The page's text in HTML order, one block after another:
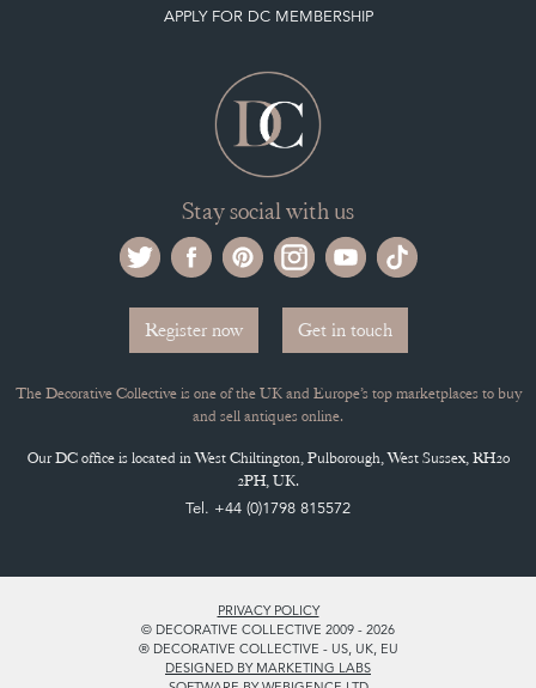
APPLY FOR DC MEMBERSHIP
Stay social with us
Register now Get in touch
The Decorative Collective is one of the UK and Europe’s top marketplaces to buy
and sell antiques online.
Our DC office is located in West Chiltington, Pulborough, West Sussex, RH20
2PH, UK.
Tel. +44 (0)1798 815572
PRIVACY POLICY
© DECORATIVE COLLECTIVE 2009 - 2026
® DECORATIVE COLLECTIVE - US, UK, EU
DESIGNED BY MARKETING LABS